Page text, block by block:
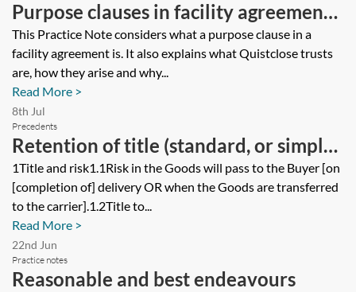
Purpose clauses in facility agreements
and Quistclose trusts
This Practice Note considers what a purpose clause in a
facility agreement is. It also explains what Quistclose trusts
are, how they arise and why...
Read More >
8th Jul
Precedents
Retention of title (standard, or simple)
clause
1Title and risk1.1Risk in the Goods will pass to the Buyer [on
[completion of] delivery OR when the Goods are transferred
to the carrier].1.2Title to...
Read More >
22nd Jun
Practice notes
Reasonable and best endeavours